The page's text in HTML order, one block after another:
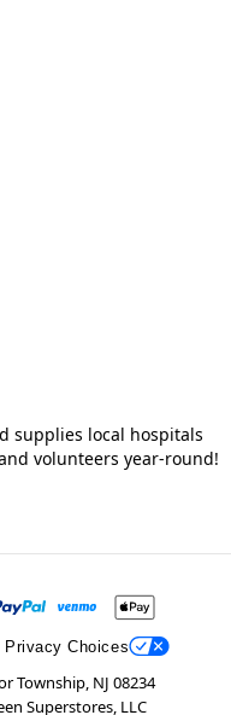
supplies local hospitals
volunteers year-round!
Privacy Choices
Township, NJ 08234
Superstores, LLC